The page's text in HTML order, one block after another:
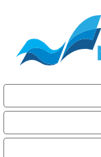
content